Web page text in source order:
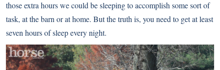
those extra hours we could be sleeping to accomplish some sort of
task, at the barn or at home. But the truth is, you need to get at least
seven hours of sleep every night.